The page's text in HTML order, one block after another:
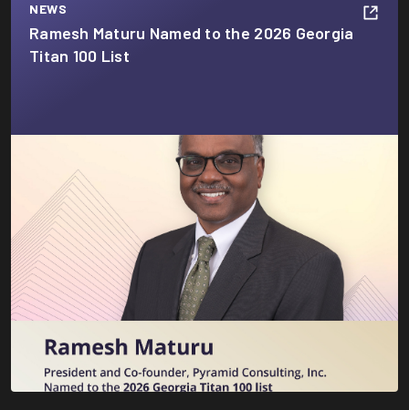
NEWS
Ramesh Maturu Named to the 2026 Georgia
Titan 100 List